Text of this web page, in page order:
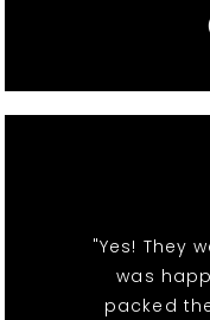
"Yes! They
was
packed